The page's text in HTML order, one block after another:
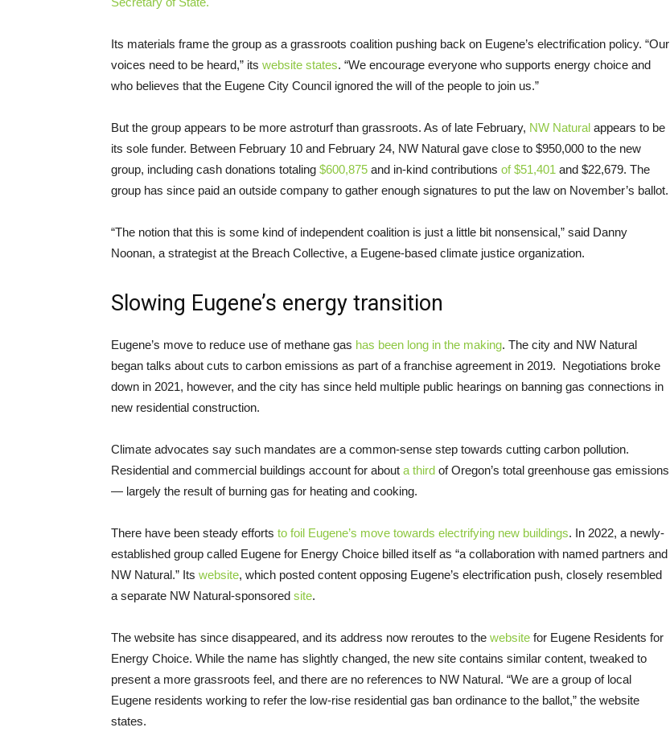
Its materials frame the group as a grassroots coalition pushing back on Eugene’s electrification policy. “Our
voices need to be heard,” its website states. “We encourage everyone who supports energy choice and
who believes that the Eugene City Council ignored the will of the people to join us.”
But the group appears to be more astroturf than grassroots. As of late February, NW Natural appears to be
its sole funder. Between February 10 and February 24, NW Natural gave close to $950,000 to the new
group, including cash donations totaling $600,875 and in-kind contributions of $51,401 and $22,679. The
group has since paid an outside company to gather enough signatures to put the law on November’s ballot.
“The notion that this is some kind of independent coalition is just a little bit nonsensical,” said Danny
Noonan, a strategist at the Breach Collective, a Eugene-based climate justice organization.
Slowing Eugene’s energy transition
Eugene’s move to reduce use of methane gas has been long in the making. The city and NW Natural
began talks about cuts to carbon emissions as part of a franchise agreement in 2019. Negotiations broke
down in 2021, however, and the city has since held multiple public hearings on banning gas connections in
new residential construction.
Climate advocates say such mandates are a common-sense step towards cutting carbon pollution.
Residential and commercial buildings account for about a third of Oregon’s total greenhouse gas emissions
— largely the result of burning gas for heating and cooking.
There have been steady efforts to foil Eugene’s move towards electrifying new buildings. In 2022, a newly-
established group called Eugene for Energy Choice billed itself as “a collaboration with named partners and
NW Natural.” Its website, which posted content opposing Eugene’s electrification push, closely resembled
a separate NW Natural-sponsored site.
The website has since disappeared, and its address now reroutes to the website for Eugene Residents for
Energy Choice. While the name has slightly changed, the new site contains similar content, tweaked to
present a more grassroots feel, and there are no references to NW Natural. “We are a group of local
Eugene residents working to refer the low-rise residential gas ban ordinance to the ballot,” the website
states.